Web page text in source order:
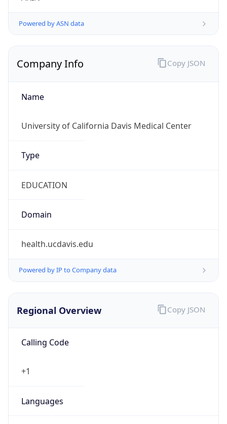
Powered by ASN data
Company Info
Name
University of California Davis Medical Center
Type
EDUCATION
Domain
health.ucdavis.edu
Powered by IP to Company data
Copy JSON
Regional Overview
Calling Code
+1
Languages
Copy JSON